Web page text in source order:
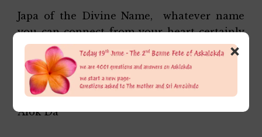
Japa of the Divine Name, whatever name
you can connect from your heart certainly
helps but a change of inner psychological
attitudes must go hand in hand for success.
Affectionately,
Alok Da
×